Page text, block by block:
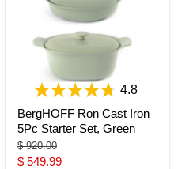
4.8
BergHOFF Ron Cast Iron
5Pc Starter Set, Green
Original
price
$ 920.00
Current
$ 549.99